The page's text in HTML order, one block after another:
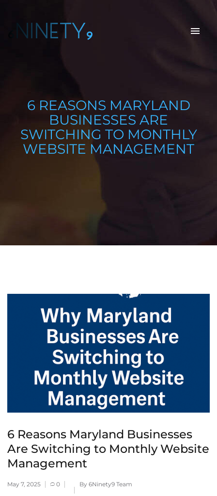
6NINETY9
6 REASONS MARYLAND
BUSINESSES ARE
SWITCHING TO MONTHLY
WEBSITE MANAGEMENT
6 Reasons Maryland Businesses
Are Switching to Monthly Website
Management
May 7, 2025 0 By 6Ninety9 Team